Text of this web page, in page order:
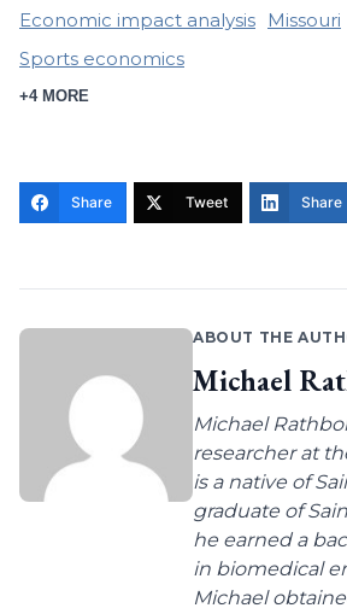
Economic impact analysis
Missouri
Sports economics
+4 MORE
Share Tweet Share
ABOUT THE
Michael
Michael
researcher at
is a native of
graduate of
he earned a
in biomedical
Michael